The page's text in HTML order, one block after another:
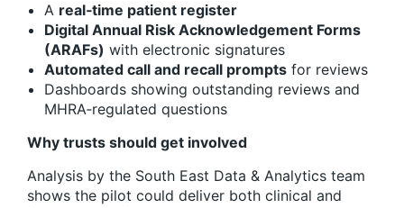
A real‑time patient register
Digital Annual Risk Acknowledgement Forms
(ARAFs) with electronic signatures
Automated call and recall prompts for reviews
Dashboards showing outstanding reviews and
MHRA‑regulated questions
Why trusts should get involved
Analysis by the South East Data & Analytics team
shows the pilot could deliver both clinical and